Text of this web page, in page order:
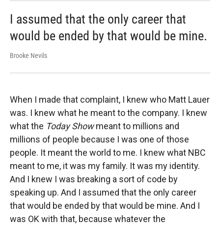
I assumed that the only career that
would be ended by that would be mine.
Brooke Nevils
When I made that complaint, I knew who Matt Lauer
was. I knew what he meant to the company. I knew
what the Today Showmeant to millions and
millions of people because I was one of those
people. It meant the world to me. I knew what NBC
meant to me, it was my family. It was my identity.
And I knew I was breaking a sort of code by
speaking up. And I assumed that the only career
that would be ended by that would be mine. And I
was OK with that, because whatever the